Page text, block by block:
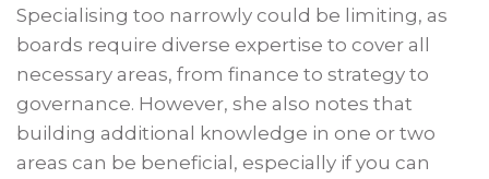
Specialising too narrowly could be limiting, as
boards require diverse expertise to cover all
necessary areas, from finance to strategy to
governance. However, she also notes that
building additional knowledge in one or two
areas can be beneficial, especially if you can